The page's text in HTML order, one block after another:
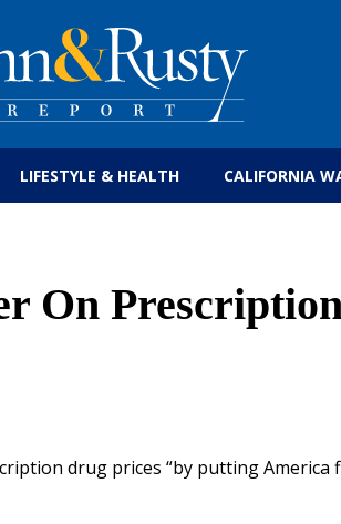
LIFESTYLE & HEALTH CALIFORNIA
On
drug prices “by putting America